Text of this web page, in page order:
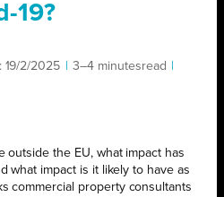
19?
19/2/2025 3–4 minutesread
outside the EU, what impact has
what impact is it likely to have as
commercial property consultants